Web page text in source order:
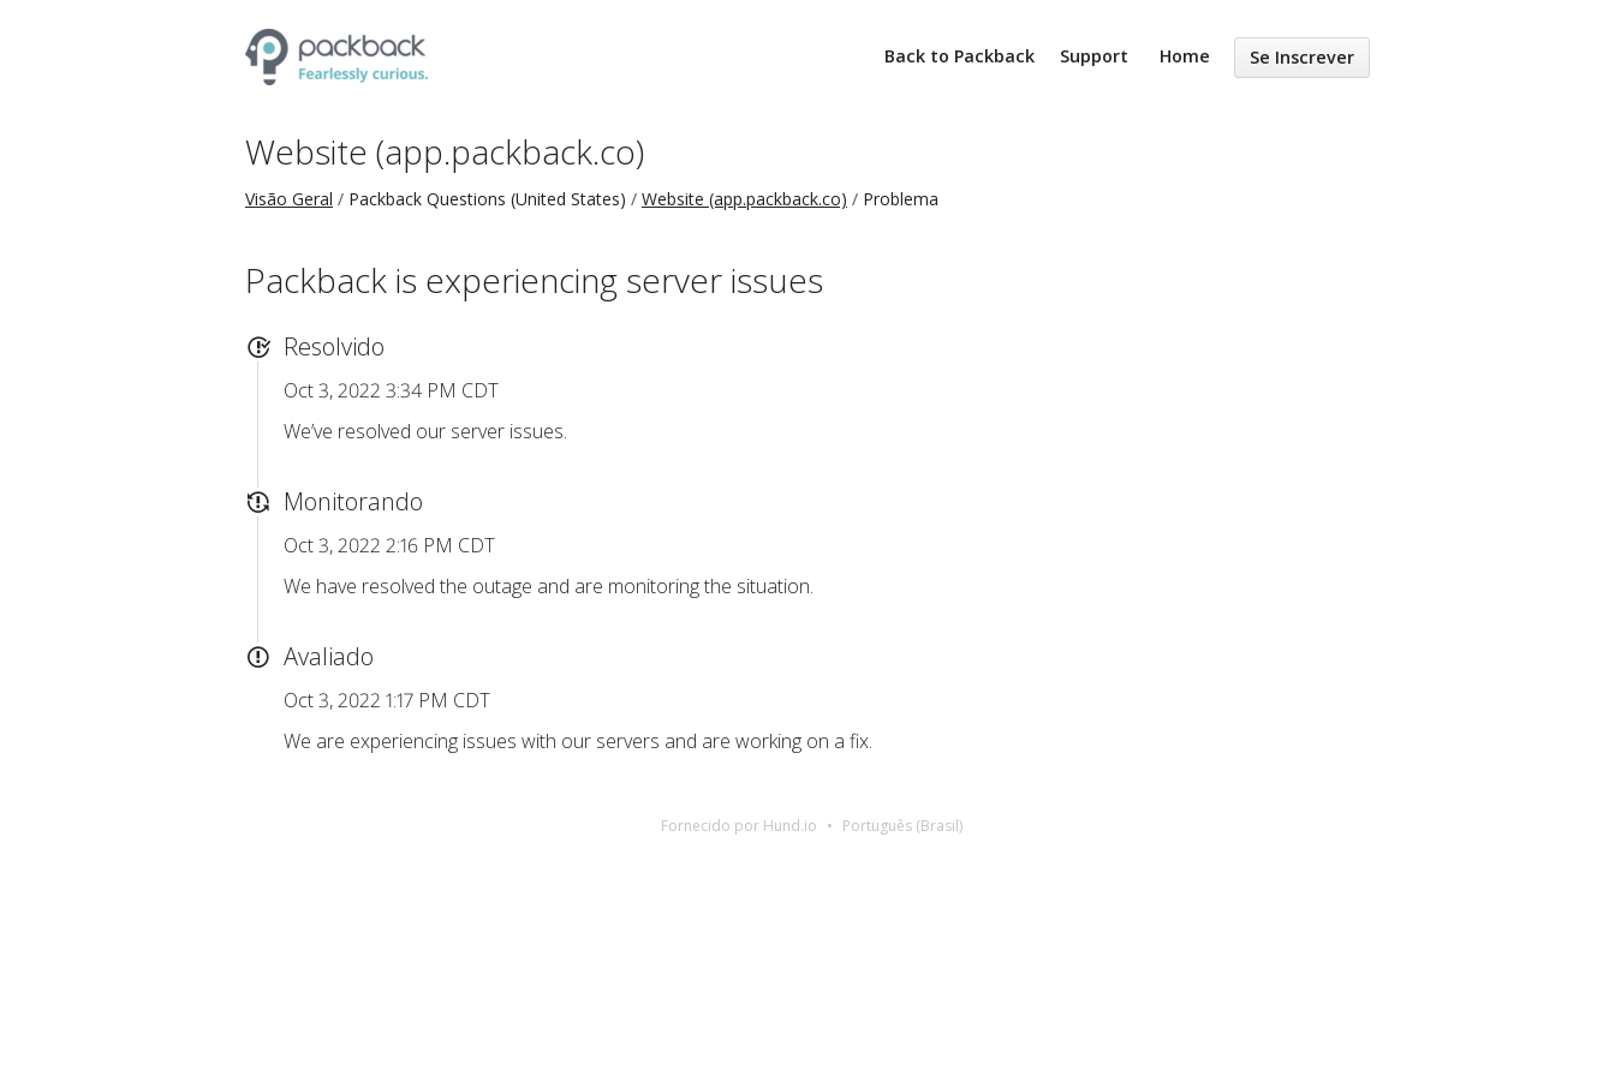
Back to Packback Support Home Se Inscrever
Website (app.packback.co)
Visão Geral Packback Questions (United States) Website (app.packback.co) Problema
Packback is experiencing server issues
Resolvido
Oct 3, 2022 3:34 PM CDT
We’ve resolved our server issues.
Monitorando
Oct 3, 2022 2:16 PM CDT
We have resolved the outage and are monitoring the situation.
Avaliado
Oct 3, 2022 1:17 PM CDT
We are experiencing issues with our servers and are working on a fix.
Fornecido por Hund.io Português (Brasil)